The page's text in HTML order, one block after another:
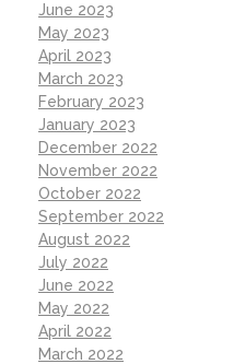
June 2023
May 2023
April 2023
March 2023
February 2023
January 2023
December 2022
November 2022
October 2022
September 2022
August 2022
July 2022
June 2022
May 2022
April 2022
March 2022